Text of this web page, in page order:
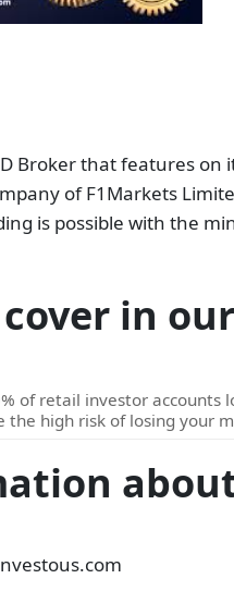
Broker that features on
of F1Markets
is possible with the
in
of retail investor accounts
high risk of losing your